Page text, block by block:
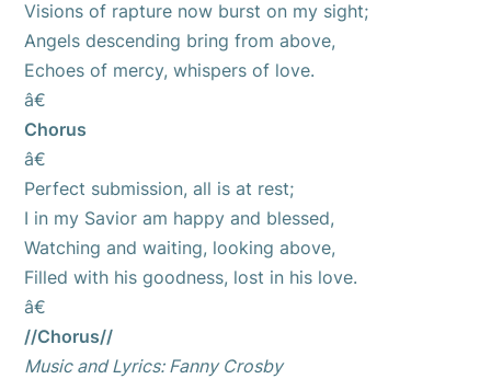
Visions of rapture now burst on my sight;
Angels descending bring from above,
Echoes of mercy, whispers of love.
â€
Chorus
â€
Perfect submission, all is at rest;
I in my Savior am happy and blessed,
Watching and waiting, looking above,
Filled with his goodness, lost in his love.
â€
//Chorus//
Music and Lyrics: Fanny Crosby